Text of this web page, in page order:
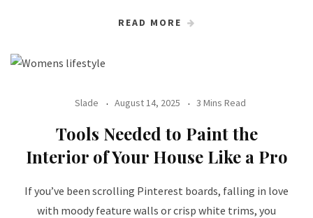
READ MORE
Slade August 14, 2025 3 Mins Read
Tools Needed to Paint the
Interior of Your House Like a Pro
If you’ve been scrolling Pinterest boards, falling in love
with moody feature walls or crisp white trims, you